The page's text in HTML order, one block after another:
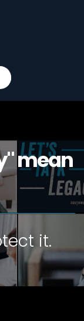
mean
it.